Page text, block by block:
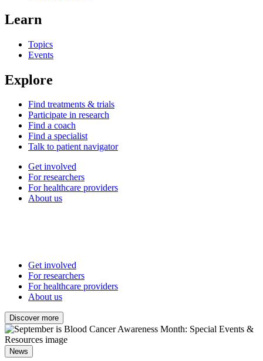
Learn
Topics
Events
Explore
Find treatments & trials
Participate in research
Find a coach
Find a specialist
Talk to patient navigator
Get involved
For researchers
For healthcare providers
About us
Get involved
For researchers
For healthcare providers
About us
Discover more
News